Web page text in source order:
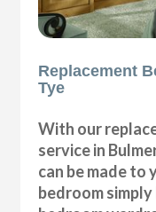
Replacement
Tye
With our
service in
can be made to
bedroom